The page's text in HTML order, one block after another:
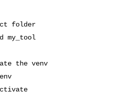
folder
my_tool
the venv